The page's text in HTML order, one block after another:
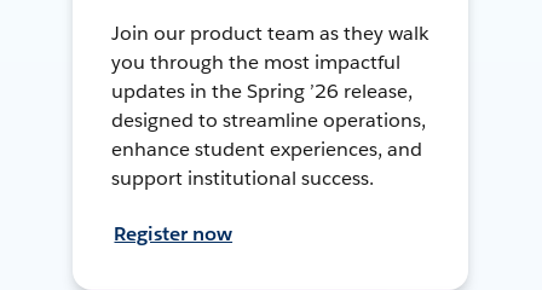
Join our product team as they walk
you through the most impactful
updates in the Spring ’26 release,
designed to streamline operations,
enhance student experiences, and
support institutional success.
Register now